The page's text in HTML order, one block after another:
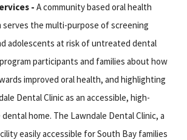
- A community based oral health
serves the multi-purpose of screening
adolescents at risk of untreated dental
participants and families about how
improved oral health, and highlighting
Dental Clinic as an accessible, high-
home. The Lawndale Dental Clinic, a
easily accessible for South Bay families